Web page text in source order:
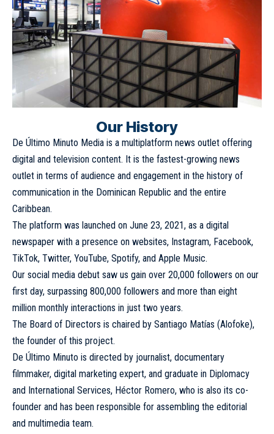
Our History
De Último Minuto Media is a multiplatform news outlet offering
digital and television content. It is the fastest-growing news
outlet in terms of audience and engagement in the history of
communication in the Dominican Republic and the entire
Caribbean.
The platform was launched on June 23, 2021, as a digital
newspaper with a presence on websites, Instagram, Facebook,
TikTok, Twitter, YouTube, Spotify, and Apple Music.
Our social media debut saw us gain over 20,000 followers on our
first day, surpassing 800,000 followers and more than eight
million monthly interactions in just two years.
The Board of Directors is chaired by Santiago Matías (Alofoke),
the founder of this project.
De Último Minuto is directed by journalist, documentary
filmmaker, digital marketing expert, and graduate in Diplomacy
and International Services, Héctor Romero, who is also its co-
founder and has been responsible for assembling the editorial
and multimedia team.